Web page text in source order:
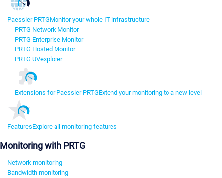
Paessler PRTGMonitor your whole IT infrastructure
PRTG Network Monitor
PRTG Enterprise Monitor
PRTG Hosted Monitor
PRTG UVexplorer
Extensions for Paessler PRTGExtend your monitoring to a new level
FeaturesExplore all monitoring features
Monitoring with PRTG
Network monitoring
Bandwidth monitoring